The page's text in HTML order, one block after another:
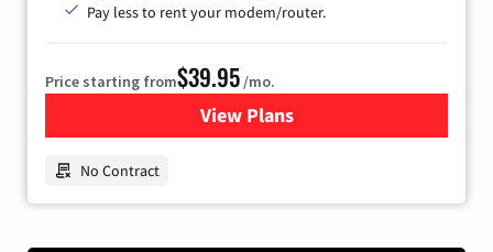
Pay less to rent your modem/router.
Price starting from$39.95/mo.
View Plansfor Earthlink
No Contract